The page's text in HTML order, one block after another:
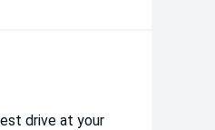
drive at your